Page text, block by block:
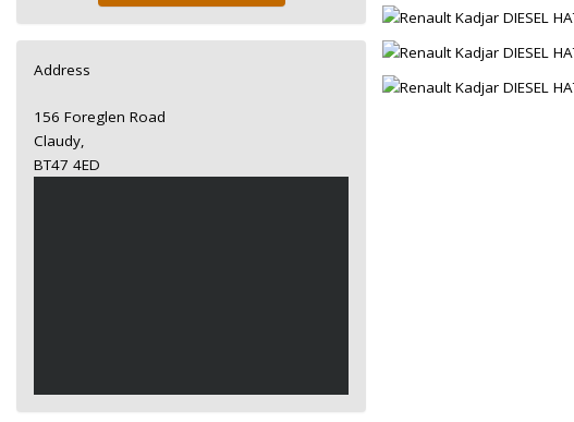
Address
156 Foreglen Road
Claudy,
BT47 4ED